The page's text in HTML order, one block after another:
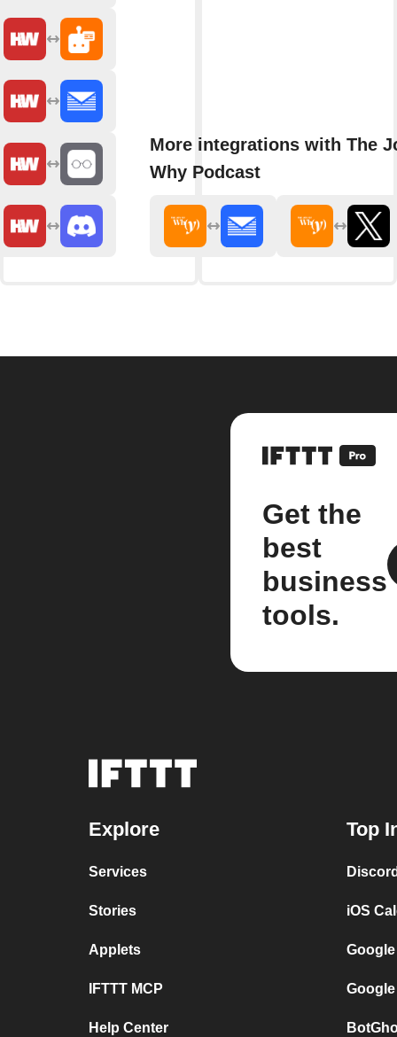
More integrations with The
Why Podcast
Get the
best
business
tools.
Explore
Services
Stories
Applets
IFTTT MCP
Help Center
Top
iOS